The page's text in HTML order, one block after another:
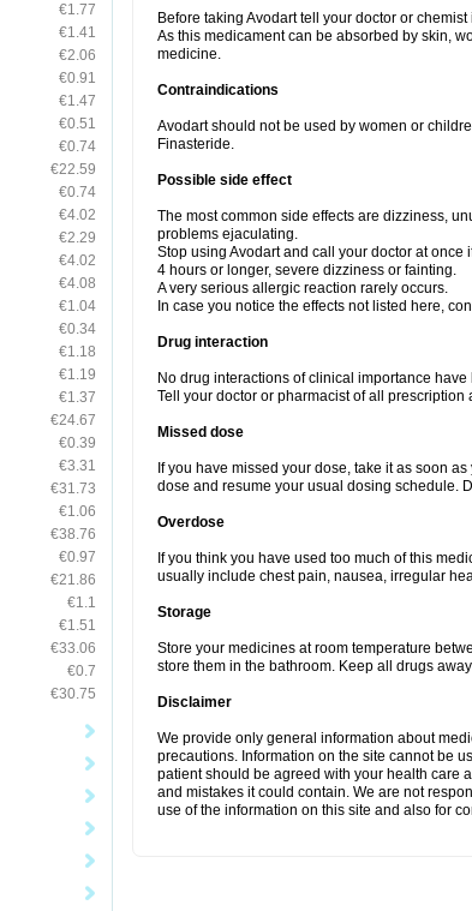
€1.77
€1.41
€2.06
€0.91
€1.47
€0.51
€0.74
€22.59
€0.74
€4.02
€2.29
€4.02
€4.08
€1.04
€0.34
€1.18
€1.19
€1.37
€24.67
€0.39
€3.31
€31.73
€1.06
€38.76
€0.97
€21.86
€1.1
€1.51
€33.06
€0.7
€30.75
Before taking Avodart tell your doctor or
As this medicament can be absorbed by skin,
medicine.
Contraindications
Avodart should not be used by women or
Finasteride.
Possible side effect
The most common side effects are dizziness,
problems ejaculating.
Stop using Avodart and call your doctor at
4 hours or longer, severe dizziness or fainting.
A very serious allergic reaction rarely occurs.
In case you notice the effects not listed here,
Drug interaction
No drug interactions of clinical importance
Tell your doctor or pharmacist of all
Missed dose
If you have missed your dose, take it as soon
dose and resume your usual dosing schedule.
Overdose
If you think you have used too much of this
usually include chest pain, nausea, irregular
Storage
Store your medicines at room temperature
store them in the bathroom. Keep all drugs
Disclaimer
We provide only general information about
precautions. Information on the site cannot be
patient should be agreed with your health care
and mistakes it could contain. We are not
use of the information on this site and also for